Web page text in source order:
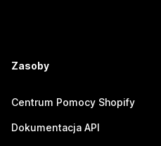
Zasoby
Centrum Pomocy Shopify
Dokumentacja API